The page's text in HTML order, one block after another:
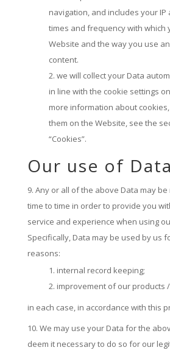
navigation, and includes your
times and frequency with which
Website and the way you use
content.
we will collect your Data
in line with the cookie settings
more information about
them on the Website, see the
“Cookies”.
Our use of Data
Any or all of the above Data may
time to time in order to provide you
service and experience when using
Specifically, Data may be used by us
reasons:
internal record keeping;
improvement of our products
in each case, in accordance with this
We may use your Data for the
deem it necessary to do so for our